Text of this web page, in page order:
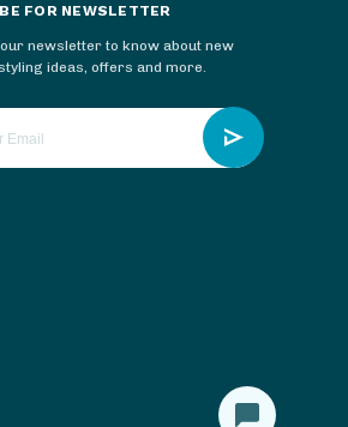
FOR NEWSLETTER
newsletter to know about new
ideas, offers and more.